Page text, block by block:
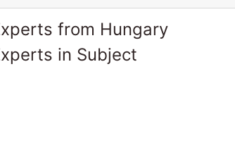
from Hungary
in Subject